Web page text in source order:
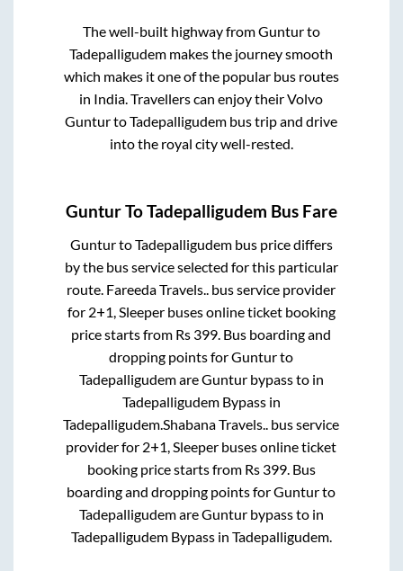
The well-built highway fromGunturto
Tadepalligudem makes the journey smooth
which makes it one of the popular bus routes
in India. Travellers can enjoy their Volvo
GunturtoTadepalligudem bus trip and drive
into the royal city well-rested.
GunturToTadepalligudem Bus Fare
GunturtoTadepalligudembus price differs
by the bus service selected for this particular
route. Fareeda Travels.. bus service provider
for 2+1, Sleeperbuses online ticket booking
price starts from Rs 399. Bus boarding and
dropping points forGunturto
TadepalligudemareGuntur bypassto in
Tadepalligudem Bypassin
Tadepalligudem.Shabana Travels.. bus service
provider for 2+1, Sleeper buses online ticket
booking price starts from Rs 399. Bus
boarding and dropping points forGunturto
TadepalligudemareGuntur bypassto in
Tadepalligudem Bypassin Tadepalligudem.